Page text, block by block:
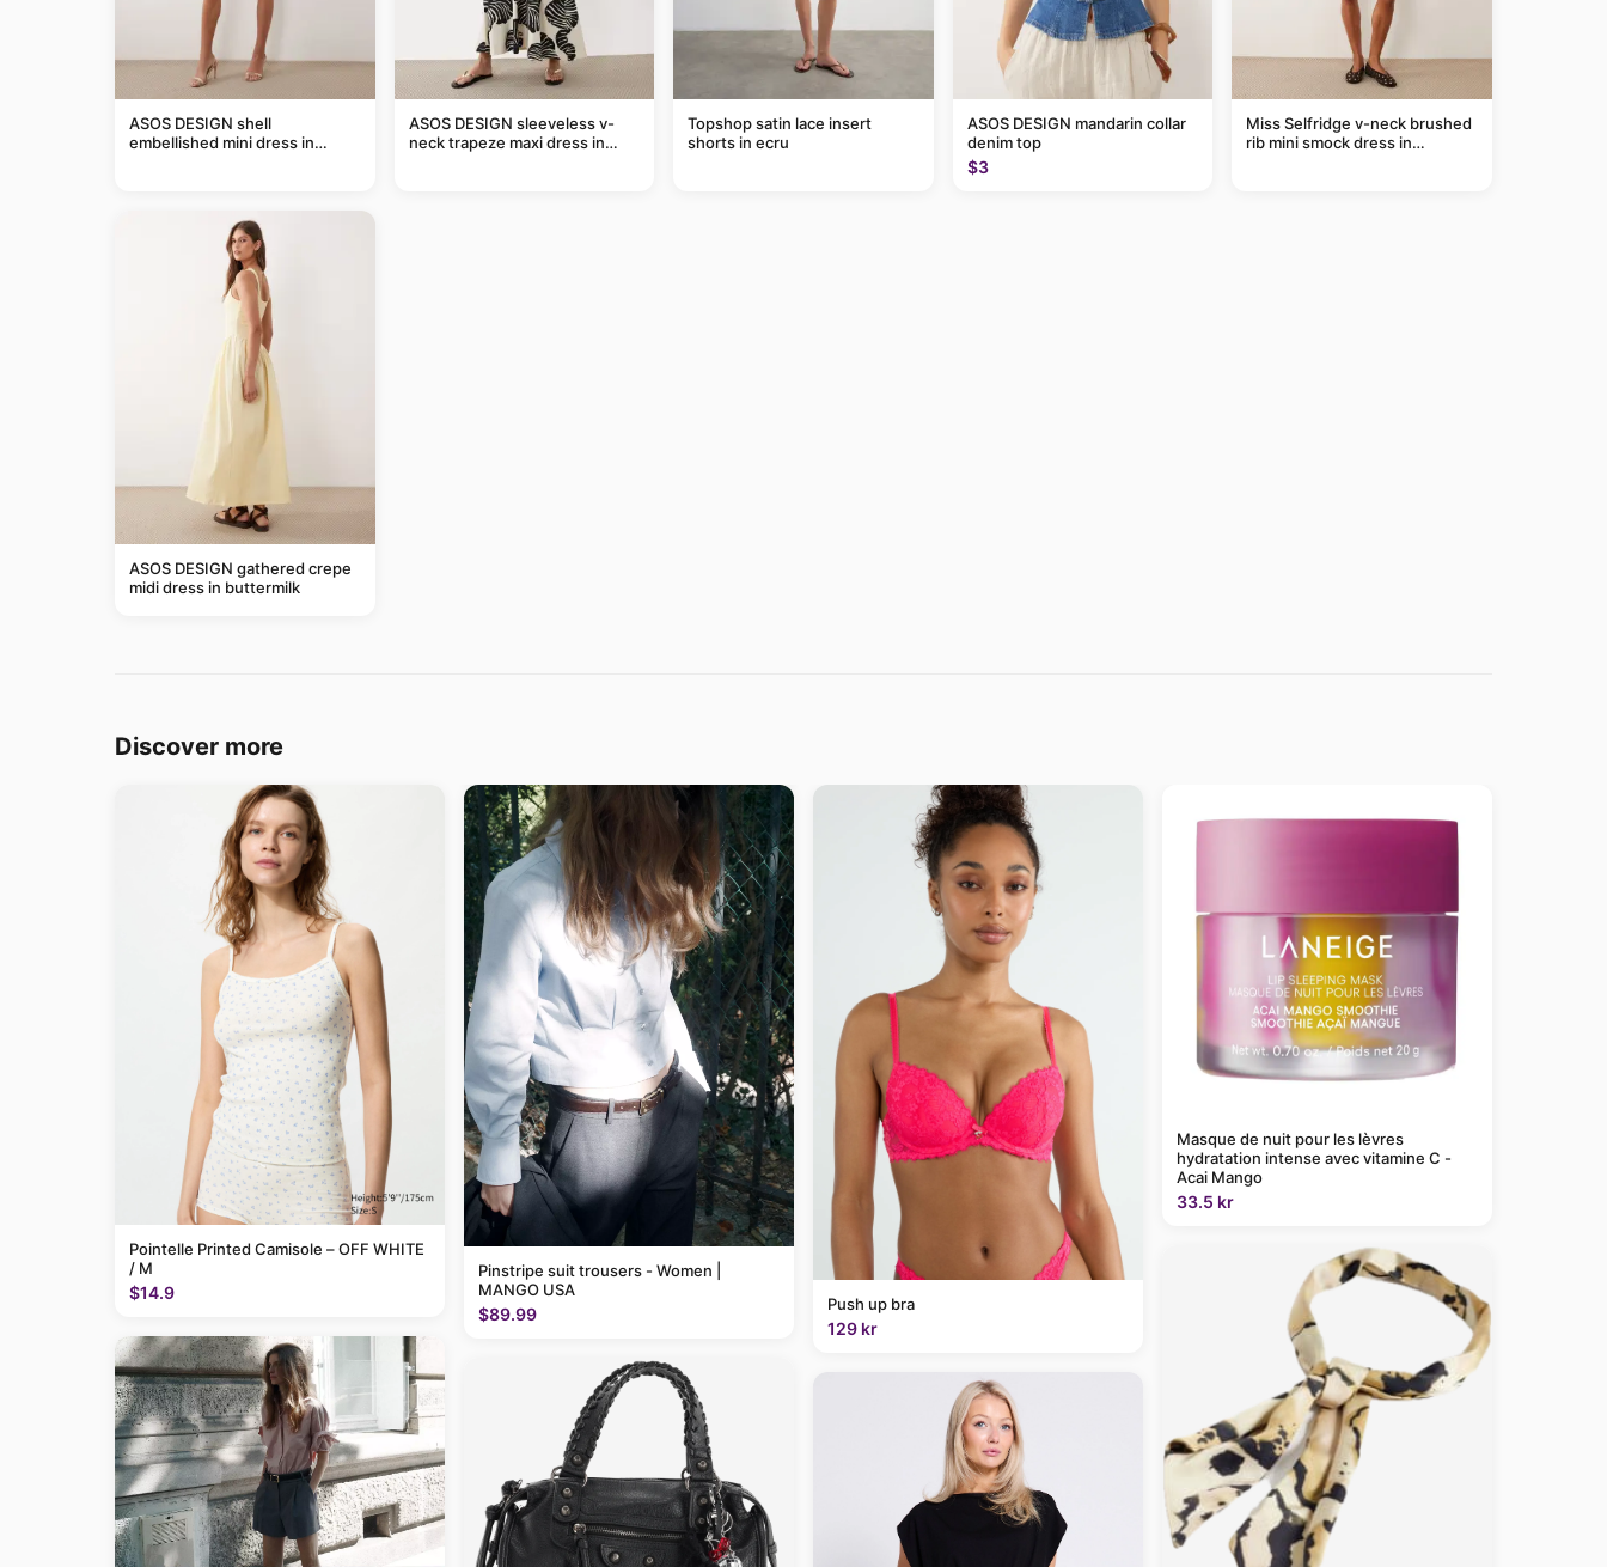
ASOS DESIGN shell
embellished mini dress in
ASOS DESIGN sleeveless v-
neck trapeze maxi dress in
Topshop satin lace insert
shorts in ecru
ASOS DESIGN mandarin collar
denim top
$3
Miss Selfridge v-neck brushed
rib mini smock dress in
ASOS DESIGN gathered crepe
midi dress in buttermilk
Discover more
Pointelle Printed Camisole – OFF WHITE
/ M
$14.9
Pinstripe suit trousers - Women |
MANGO USA
$89.99
Push up bra
129 kr
Masque de nuit pour les lèvres
hydratation intense avec vitamine C -
Acai Mango
33.5 kr